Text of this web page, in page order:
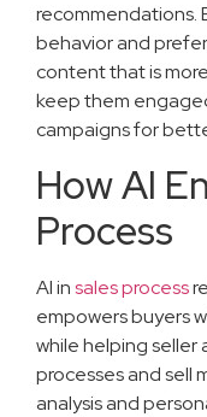
recommendations.
behavior and
content that is
keep them
campaigns for
How AI
Process
AI insales process
empowers buyers
while helping seller
processes and sell
analysis and